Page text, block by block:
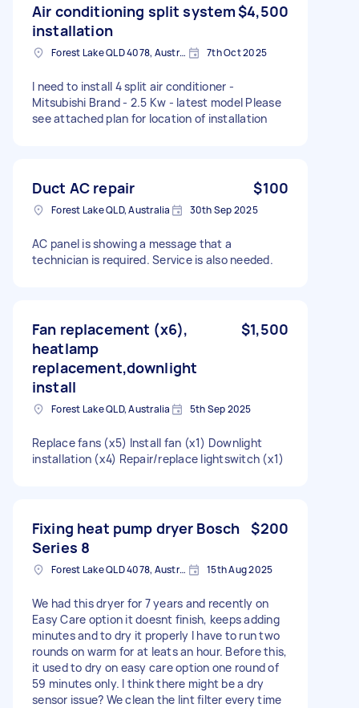
Air conditioning split system
installation
$4,500
Forest Lake QLD 4078, Australia 7th Oct 2025
I need to install 4 split air conditioner -
Mitsubishi Brand - 2.5 Kw - latest model Please
see attached plan for location of installation
Duct AC repair $100
Forest Lake QLD, Australia 30th Sep 2025
AC panel is showing a message that a
technician is required. Service is also needed.
Fan replacement (x6),
heatlamp
replacement,downlight
install
$1,500
Forest Lake QLD, Australia 5th Sep 2025
Replace fans (x5) Install fan (x1) Downlight
installation (x4) Repair/replace lightswitch (x1)
Fixing heat pump dryer Bosch
Series 8
$200
Forest Lake QLD 4078, Australia 15th Aug 2025
We had this dryer for 7 years and recently on
Easy Care option it doesnt finish, keeps adding
minutes and to dry it properly I have to run two
rounds on warm for at leats an hour. Before this,
it used to dry on easy care option one round of
59 minutes only. I think there might be a dry
sensor issue? We clean the lint filter every time